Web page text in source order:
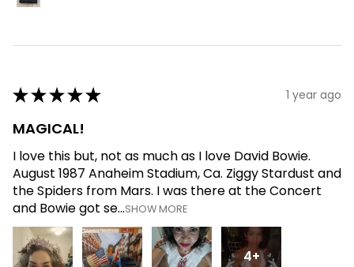
★★★★★ 1 year ago
MAGICAL!
I love this but, not as much as I love David Bowie.
August 1987 Anaheim Stadium, Ca. Ziggy Stardust and
the Spiders from Mars. I was there at the Concert
and Bowie got se...SHOW MORE
4+